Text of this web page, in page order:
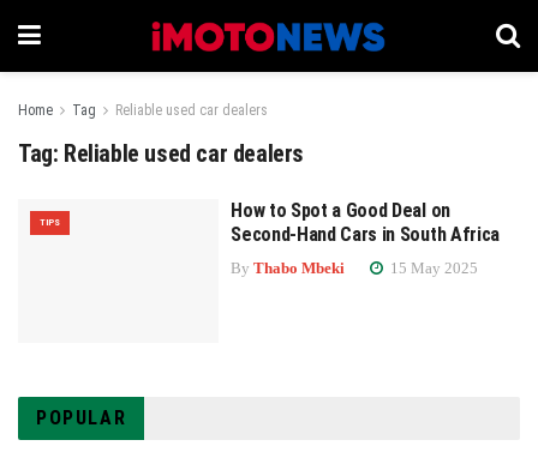
Home Tag Reliable used car dealers
Tag: Reliable used car dealers
TIPS
How to Spot a Good Deal on
Second-Hand Cars in South Africa
By Thabo Mbeki 15 May 2025
POPULAR